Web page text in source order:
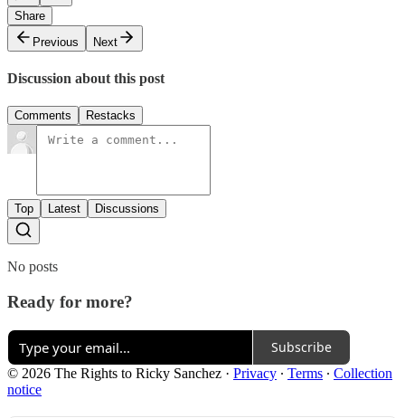
Share
Previous
Next
Discussion about this post
Comments Restacks
Top Latest Discussions
No posts
Ready for more?
Subscribe
© 2026 The Rights to Ricky Sanchez · Privacy ∙ Terms ∙ Collection
notice